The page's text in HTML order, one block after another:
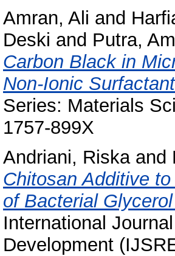
Amran, Ali and
Deski and Putra,
Carbon Black in
Non-Ionic
Series: Materials
1757-899X
Andriani, Riskaand
Chitosan Additive
of Bacterial
International
Development